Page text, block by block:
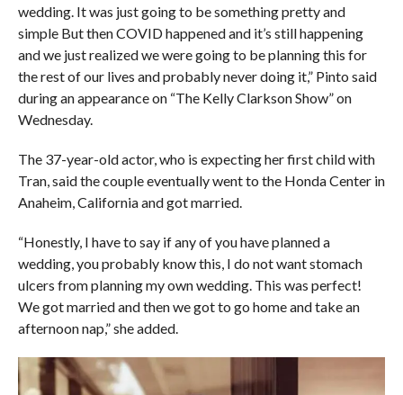
wedding. It was just going to be something pretty and
simple But then COVID happened and it’s still happening
and we just realized we were going to be planning this for
the rest of our lives and probably never doing it,” Pinto said
during an appearance on “The Kelly Clarkson Show” on
Wednesday.
The 37-year-old actor, who is expecting her first child with
Tran, said the couple eventually went to the Honda Center in
Anaheim, California and got married.
“Honestly, I have to say if any of you have planned a
wedding, you probably know this, I do not want stomach
ulcers from planning my own wedding. This was perfect!
We got married and then we got to go home and take an
afternoon nap,” she added.